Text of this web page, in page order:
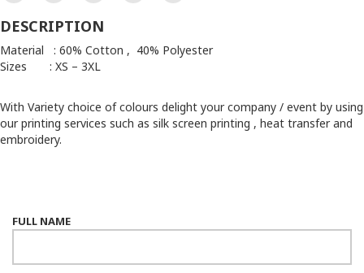
DESCRIPTION
Material : 60% Cotton , 40% Polyester
Sizes : XS – 3XL
With Variety choice of colours delight your company / event by using
our printing services such as silk screen printing , heat transfer and
embroidery.
FULL NAME